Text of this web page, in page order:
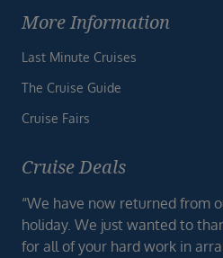
More Information
Last Minute Cruises
The Cruise Guide
Cruise Fairs
Cruise Deals
“We have now returned from
holiday. We just wanted to
for all of your hard work in